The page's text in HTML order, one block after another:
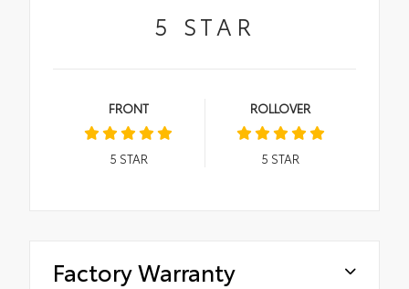
5 STAR
FRONT
5 STAR
ROLLOVER
5 STAR
Factory Warranty